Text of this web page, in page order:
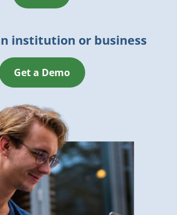
institution or business
Get a Demo